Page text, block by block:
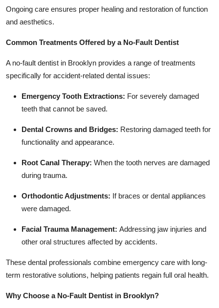
Ongoing care ensures proper healing and restoration of function
and aesthetics.
Common Treatments Offered by a No-Fault Dentist
A no-fault dentist in Brooklyn provides a range of treatments
specifically for accident-related dental issues:
Emergency Tooth Extractions: For severely damaged
teeth that cannot be saved.
Dental Crowns and Bridges: Restoring damaged teeth for
functionality and appearance.
Root Canal Therapy: When the tooth nerves are damaged
during trauma.
Orthodontic Adjustments: If braces or dental appliances
were damaged.
Facial Trauma Management: Addressing jaw injuries and
other oral structures affected by accidents.
These dental professionals combine emergency care with long-
term restorative solutions, helping patients regain full oral health.
Why Choose a No-Fault Dentist in Brooklyn?